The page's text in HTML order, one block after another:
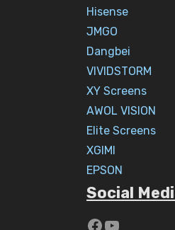
Hisense
JMGO
Dangbei
VIVIDSTORM
XY Screens
AWOL VISION
Elite Screens
XGIMI
EPSON
Social
https://
YouTube